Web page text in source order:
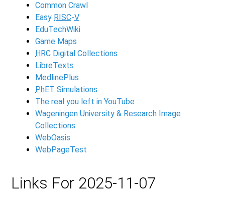
Common Crawl
Easy RISC-V
EduTechWiki
Game Maps
HRC Digital Collections
LibreTexts
MedlinePlus
PhET Simulations
The real you left in YouTube
Wageningen University & Research Image
Collections
WebOasis
WebPageTest
Links For 2025-11-07